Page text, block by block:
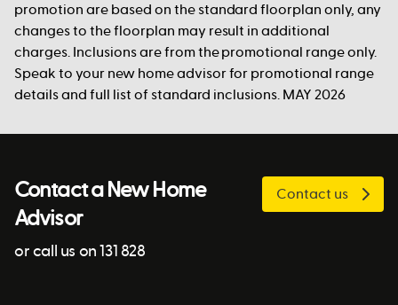
promotion are based on the standard floorplan only, any
changes to the floorplan may result in additional
charges. Inclusions are from the promotional range only.
Speak to your new home advisor for promotional range
details and full list of standard inclusions. MAY 2026
Contact a New Home
Advisor
or call us on 131 828
Contact us